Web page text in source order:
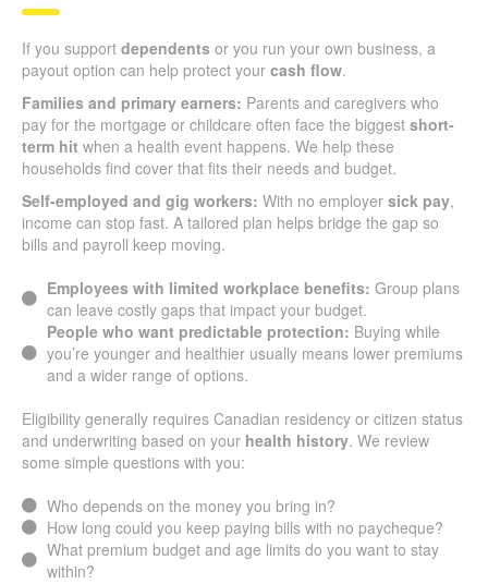
If you support dependents or you run your own business, a
payout option can help protect your cash flow.
Families and primary earners: Parents and caregivers who
pay for the mortgage or childcare often face the biggest short-
term hit when a health event happens. We help these
households find cover that fits their needs and budget.
Self-employed and gig workers: With no employer sick pay,
income can stop fast. A tailored plan helps bridge the gap so
bills and payroll keep moving.
Employees with limited workplace benefits: Group plans
can leave costly gaps that impact your budget.
People who want predictable protection: Buying while
you’re younger and healthier usually means lower premiums
and a wider range of options.
Eligibility generally requires Canadian residency or citizen status
and underwriting based on your health history. We review
some simple questions with you:
Who depends on the money you bring in?
How long could you keep paying bills with no paycheque?
What premium budget and age limits do you want to stay
within?